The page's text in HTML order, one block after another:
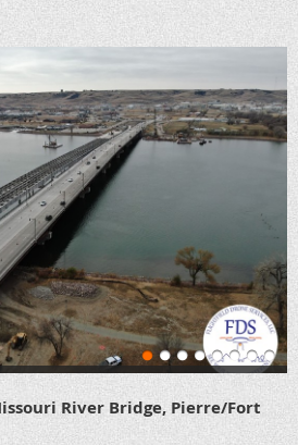
River Bridge, Pierre/Fort